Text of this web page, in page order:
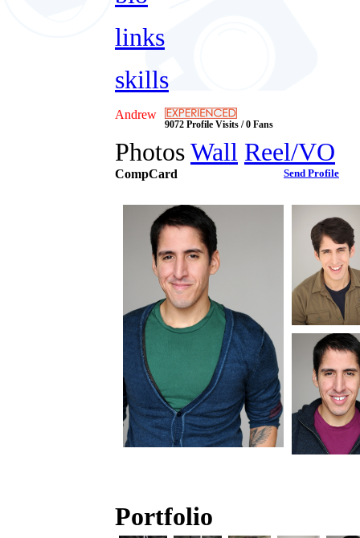
links
skills
Andrew
9072 Profile Visits / 0 Fans
PhotosWall Reel/VO
CompCard Send Profile
Portfolio